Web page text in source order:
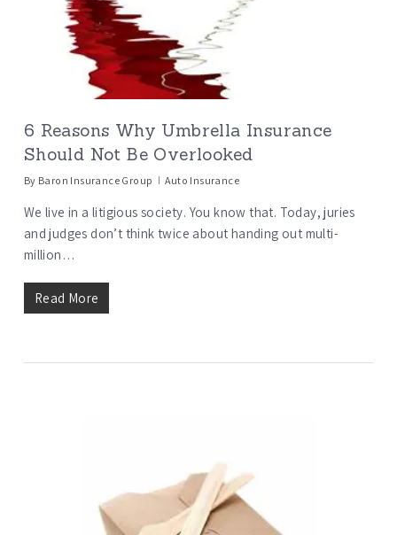
6 Reasons Why Umbrella Insurance
Should Not Be Overlooked
By Baron Insurance Group Auto Insurance
We live in a litigious society. You know that. Today, juries
and judges don’t think twice about handing out multi-
million…
Read More